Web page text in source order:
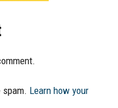
Learn how your